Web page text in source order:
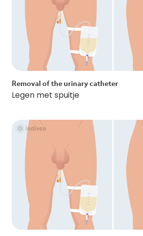
Removal of the urinary catheter
Legen met spuitje